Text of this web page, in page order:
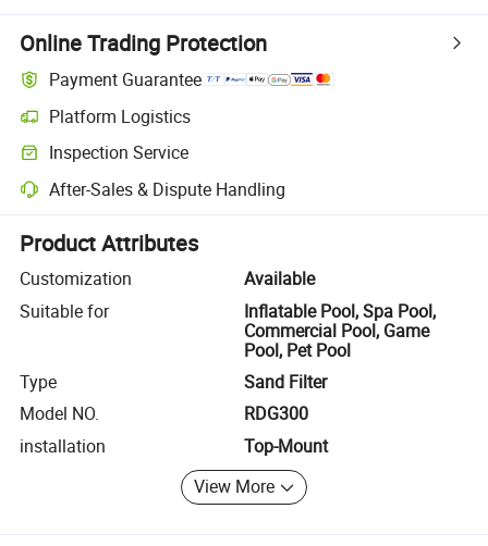
Online Trading Protection
Payment Guarantee
Platform Logistics
Clearer shipment tracking with platform-supported logistics.
Inspection Service
Optional pre-shipment inspection for quality and quantity checks.
After-Sales & Dispute Handling
Platform-assisted dispute resolution, including refunds or returns
Product Attributes
Customization
Available
Suitable for
Inflatable Pool, Spa Pool,
Commercial Pool, Game
Pool, Pet Pool
Type
Sand Filter
Model NO.
RDG300
installation
Top-Mount
View More